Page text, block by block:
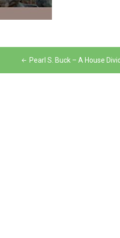
Pearl S. Buck – A House